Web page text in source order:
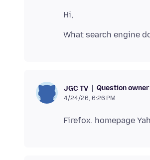
JGC TV Question owner
4/24/26, 6:26 PM